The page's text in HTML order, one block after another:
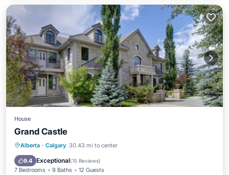
House
Grand Castle
Alberta · Calgary 30.43 mi to center
9.4 Exceptional(15 Reviews)
7 Bedrooms 9 Baths 12 Guests
Hot Tub Parking
Balcony/Terrace